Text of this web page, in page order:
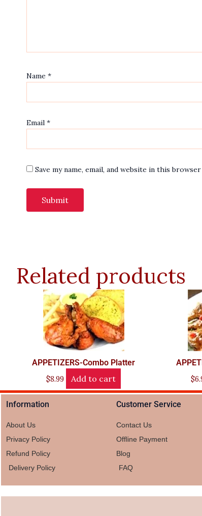
Name *
Email *
Save my name, email, and website in this
Related products
APPETIZERS-Combo Platter
$8.99 Add to cart $
Information
About Us
Privacy Policy
Refund Policy
Delivery Policy
Customer Service
Contact Us
Offline Payment
Blog
FAQ